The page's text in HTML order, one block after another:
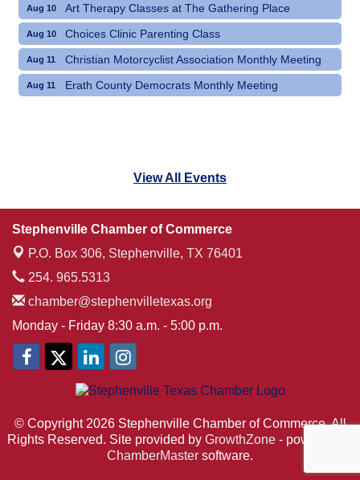
Aug 10 Art Therapy Classes at The Gathering Place
Aug 10 Choices Clinic Parenting Class
Aug 11 Christian Motorcyclist Association Monthly Meeting
Aug 11 Erath County Democrats Monthly Meeting
View All Events
Stephenville Chamber of Commerce
P.O. Box 306, Stephenville, TX 76401
254. 965.5313
chamber@stephenvilletexas.org
Monday - Friday 8:30 a.m. - 5:00 p.m.
© Copyright 2026 Stephenville Chamber of Commerce. All
Rights Reserved. Site provided by GrowthZone - powered by
ChamberMaster software.